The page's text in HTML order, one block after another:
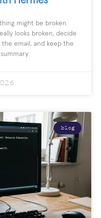
might be broken.
looks broken, decide
email, and keep the
blog